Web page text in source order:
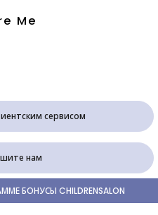
Me
сервисом
нам
БОНУСЫ CHILDRENSALON